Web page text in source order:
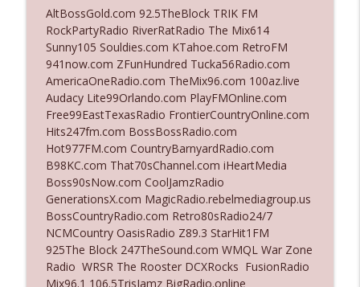
Ep. 3141: May Not Be So Fantastic
The Who Cares News podcast
Ep. 3140: The Optics Weren't Exactly
Subtle
The Who Cares News podcast
info_outline
Ep. 3139: She Tracks Down Santa Claus
The Who Cares News podcast
Ep. 3138: Courting Him Like Nobody's
Business
The Who Cares News podcast
info_outline
AltBossGold.com 92.5TheBlock TRIK FM
RockPartyRadio RiverRatRadio The Mix614
Sunny105 Souldies.com KTahoe.com RetroFM
941now.com ZFunHundred Tucka56Radio.com
AmericaOneRadio.com TheMix96.com 100az.live
Audacy Lite99Orlando.com PlayFMOnline.com
Free99EastTexasRadio FrontierCountryOnline.com
Hits247fm.com BossBossRadio.com
Hot977FM.com CountryBarnyardRadio.com
B98KC.com That70sChannel.com iHeartMedia
Boss90sNow.com CoolJamzRadio
GenerationsX.com MagicRadio.rebelmediagroup.us
BossCountryRadio.com Retro80sRadio24/7
NCMCountry OasisRadio Z89.3 StarHit1FM
925The Block 247TheSound.com WMQL War Zone
Radio WRSR The Rooster DCXRocks FusionRadio
Mix96.1 106.5TrisJamz BigRadio.online